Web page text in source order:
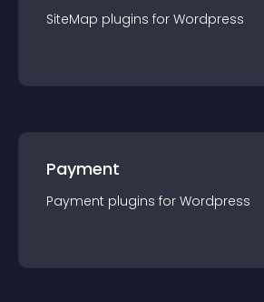
SiteMap plugins for Wordpress
Payment
Payment plugins for Wordpress